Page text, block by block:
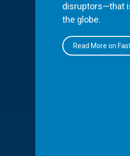
disruptors—that
the globe.
Read More on